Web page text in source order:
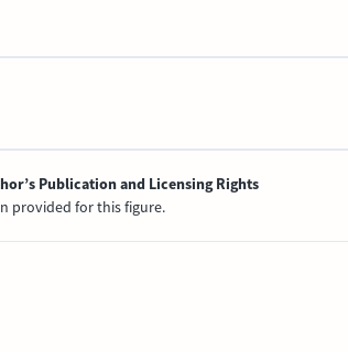
Publication and Licensing Rights
provided for this figure.